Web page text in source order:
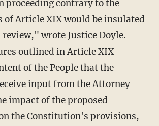
proceeding contrary to the
of Article XIX would be insulated
wrote Justice Doyle.
outlined in Article XIX
of the People that the
input from the Attorney
impact of the proposed
the Constitution's provisions,